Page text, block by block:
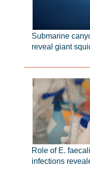
Submarine
reveal giant
Role of E.
infections